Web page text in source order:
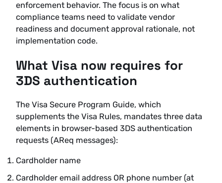
enforcement behavior. The focus is on what
compliance teams need to validate vendor
readiness and document approval rationale, not
implementation code.
What Visa now requires for
3DS authentication
The Visa Secure Program Guide, which
supplements the Visa Rules, mandates three data
elements in browser-based 3DS authentication
requests (AReq messages):
Cardholder name
Cardholder email address OR phone number (at